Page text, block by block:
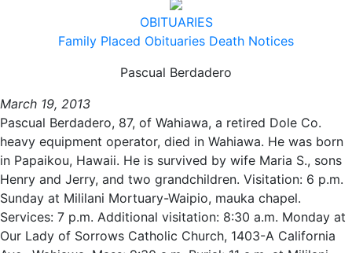
OBITUARIES
Family Placed Obituaries Death Notices
Pascual Berdadero
March 19, 2013
Pascual Berdadero, 87, of Wahiawa, a retired Dole Co.
heavy equipment operator, died in Wahiawa. He was born
in Papaikou, Hawaii. He is survived by wife Maria S., sons
Henry and Jerry, and two grandchildren. Visitation: 6 p.m.
Sunday at Mililani Mortuary-Waipio, mauka chapel.
Services: 7 p.m. Additional visitation: 8:30 a.m. Monday at
Our Lady of Sorrows Catholic Church, 1403-A California